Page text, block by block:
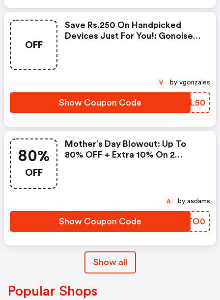
OFF
Save Rs.250 On Handpicked
Devices Just For You!: Gonoise
Show Coupon Code EBCL50
V by vgonzales
80%
OFF
Mother’s Day Blowout: Up To
80% OFF + Extra 10% On 2
Show Coupon Code MITO0
A by aadams
Show all
Popular Shops